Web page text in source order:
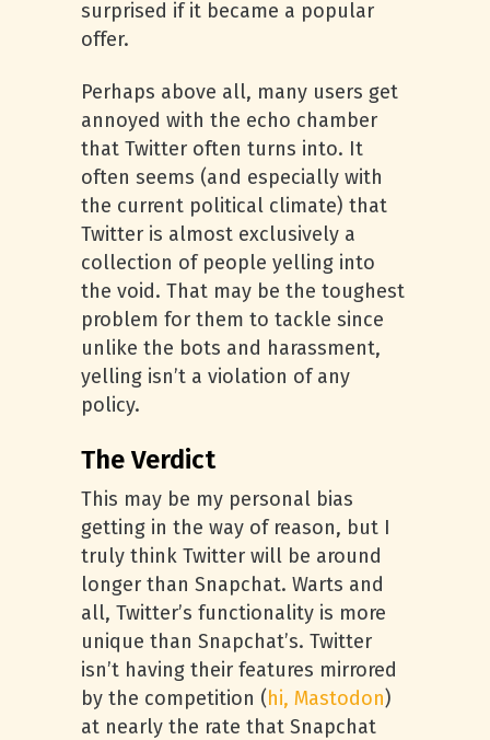
surprised if it became a popular
offer.
Perhaps above all, many users get
annoyed with the echo chamber
that Twitter often turns into. It
often seems (and especially with
the current political climate) that
Twitter is almost exclusively a
collection of people yelling into
the void. That may be the toughest
problem for them to tackle since
unlike the bots and harassment,
yelling isn’t a violation of any
policy.
The Verdict
This may be my personal bias
getting in the way of reason, but I
truly think Twitter will be around
longer than Snapchat. Warts and
all, Twitter’s functionality is more
unique than Snapchat’s. Twitter
isn’t having their features mirrored
by the competition (hi, Mastodon)
at nearly the rate that Snapchat